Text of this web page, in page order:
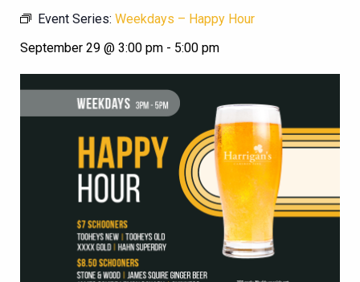
Event Series: Weekdays – Happy Hour
September 29 @ 3:00 pm - 5:00 pm